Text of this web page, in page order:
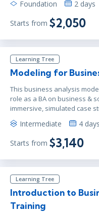
Foundation 2 days
Starts from $2,050
Learning Tree
Modeling for
This business analysis
role as a BA on business &
immersive, simulated case
Intermediate 4 days
Starts from $3,140
Learning Tree
Introduction to
Training